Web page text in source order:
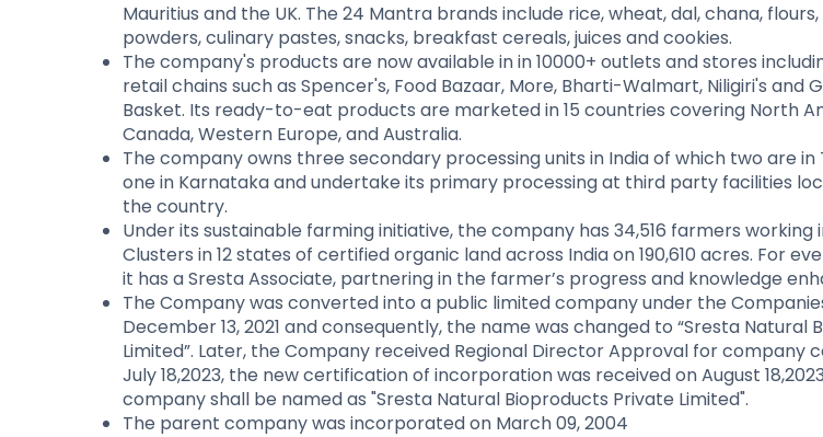
Mauritius and the UK. The 24 Mantra brands include rice, wheat, dal, chana,
powders, culinary pastes, snacks, breakfast cereals, juices and cookies.
The company's products are now available in in 10000+ outlets and stores
retail chains such as Spencer's, Food Bazaar, More, Bharti-Walmart, Niligiri's and
Basket. Its ready-to-eat products are marketed in 15 countries covering North
Canada, Western Europe, and Australia.
The company owns three secondary processing units in India of which two are in
one in Karnataka and undertake its primary processing at third party facilities
the country.
Under its sustainable farming initiative, the company has 34,516 farmers working
Clusters in 12 states of certified organic land across India on 190,610 acres. For
it has a Sresta Associate, partnering in the farmer’s progress and knowledge
The Company was converted into a public limited company under the
December 13, 2021 and consequently, the name was changed to “Sresta Natural
Limited”. Later, the Company received Regional Director Approval for company
July 18,2023, the new certification of incorporation was received on August
company shall be named as "Sresta Natural Bioproducts Private Limited".
The parent company was incorporated on March 09, 2004